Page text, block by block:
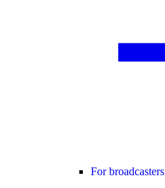
For broadcasters